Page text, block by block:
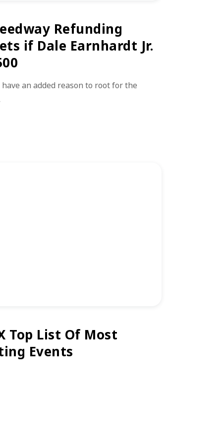
Refunding
if Dale Earnhardt Jr.
an added reason to root for the
Top List Of Most
Events